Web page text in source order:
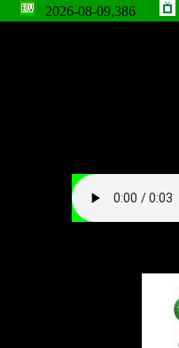
2026-08-09,386